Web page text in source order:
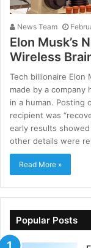
News Team
Elon Musk’s
Wireless
Tech billionaire Elon
made by a company
in a human. Posting
recipient was
early results
other details were
Read More »
Popular Posts